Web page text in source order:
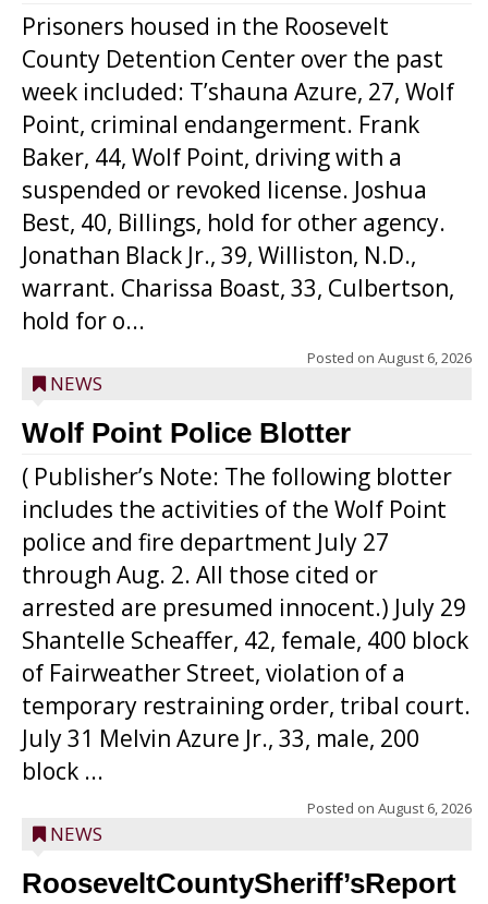
Prisoners housed in the Roosevelt
County Detention Center over the past
week included: T’shauna Azure, 27, Wolf
Point, criminal endangerment. Frank
Baker, 44, Wolf Point, driving with a
suspended or revoked license. Joshua
Best, 40, Billings, hold for other agency.
Jonathan Black Jr., 39, Williston, N.D.,
warrant. Charissa Boast, 33, Culbertson,
hold for o...
Posted on August 6, 2026
NEWS
Wolf Point Police Blotter
( Publisher’s Note: The following blotter
includes the activities of the Wolf Point
police and fire department July 27
through Aug. 2. All those cited or
arrested are presumed innocent.) July 29
Shantelle Scheaffer, 42, female, 400 block
of Fairweather Street, violation of a
temporary restraining order, tribal court.
July 31 Melvin Azure Jr., 33, male, 200
block ...
Posted on August 6, 2026
NEWS
RooseveltCountySheriff’sReport